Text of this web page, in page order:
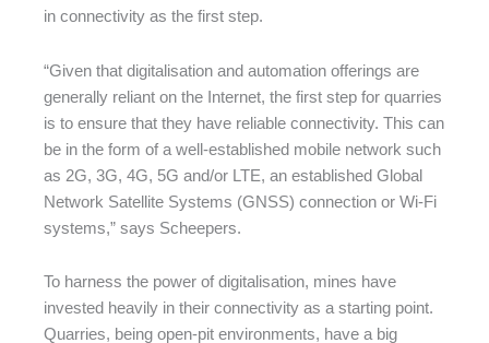
in connectivity as the first step.
“Given that digitalisation and automation offerings are
generally reliant on the Internet, the first step for quarries
is to ensure that they have reliable connectivity. This can
be in the form of a well-established mobile network such
as 2G, 3G, 4G, 5G and/or LTE, an established Global
Network Satellite Systems (GNSS) connection or Wi-Fi
systems,” says Scheepers.
To harness the power of digitalisation, mines have
invested heavily in their connectivity as a starting point.
Quarries, being open-pit environments, have a big